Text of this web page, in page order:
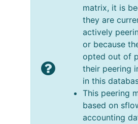
matrix, it is
they are
actively
or because
opted out of
their peering
in this
This peering
based on
accounting